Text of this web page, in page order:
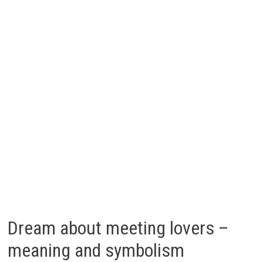
Dream about meeting lovers –
meaning and symbolism